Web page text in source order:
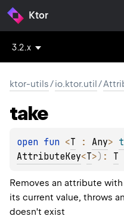
Ktor
3.2.x
ktor-utils/io.ktor.util/
take
open fun <T : Any>
AttributeKey<T>) : T
Removes an attribute
its current value, throws
doesn't exist